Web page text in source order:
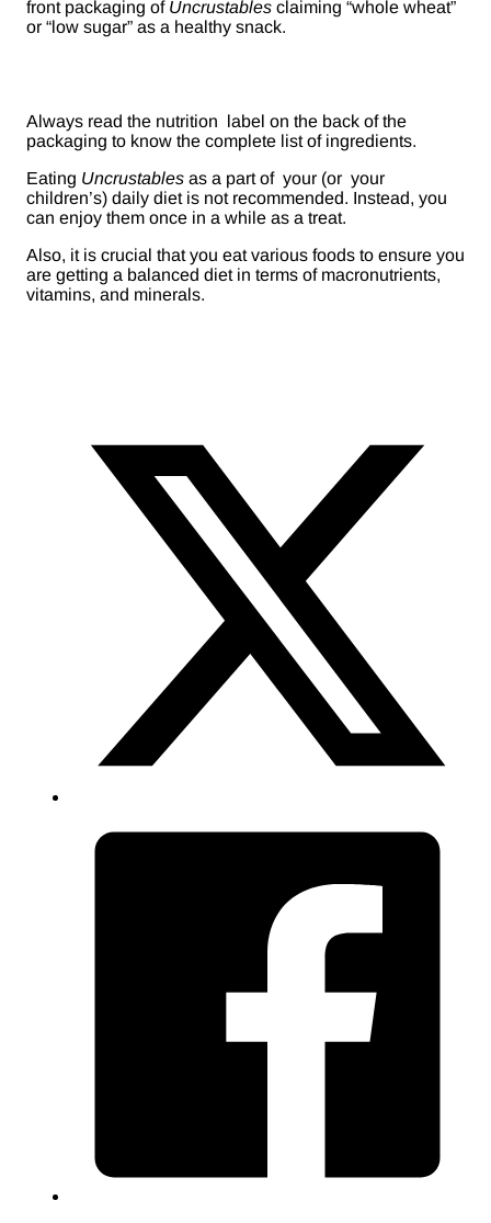
front packaging of Uncrustables claiming “whole wheat”
or “low sugar” as a healthy snack.
Always read the nutrition label on the back of the
packaging to know the complete list of ingredients.
Eating Uncrustables as a part of your (or your
children’s) daily diet is not recommended. Instead, you
can enjoy them once in a while as a treat.
Also, it is crucial that you eat various foods to ensure you
are getting a balanced diet in terms of macronutrients,
vitamins, and minerals.